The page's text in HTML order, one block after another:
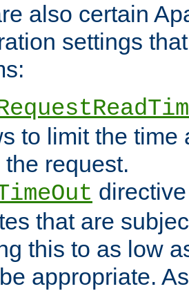
also certain
settings
to limit the time
the request.
that are
this to as low
appropriate.